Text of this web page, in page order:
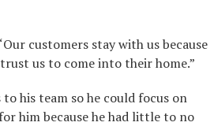
customers stay with us because
us to come into their home.”
his team so he could focus on
him because he had little to no